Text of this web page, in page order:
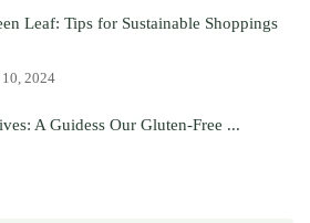
Leaf: Tips for Sustainable Shoppings
2024
A Guidess Our Gluten-Free ...